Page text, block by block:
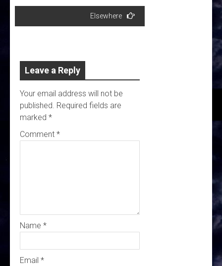
Elsewhere
Leave a Reply
Your email address will not be
published. Required fields are
marked *
Comment *
Name *
Email *